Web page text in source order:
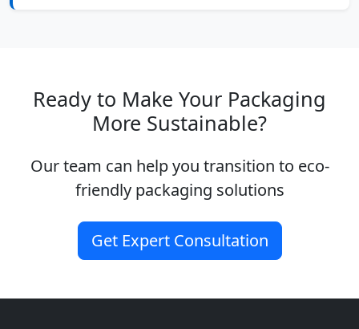
Ready to Make Your Packaging
More Sustainable?
Our team can help you transition to eco-
friendly packaging solutions
Get Expert Consultation